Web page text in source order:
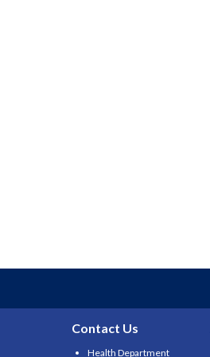
Contact Us
Health Department